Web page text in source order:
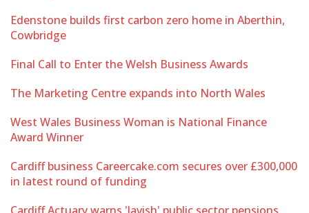
Edenstone builds first carbon zero home in Aberthin,
Cowbridge
Final Call to Enter the Welsh Business Awards
The Marketing Centre expands into North Wales
West Wales Business Woman is National Finance
Award Winner
Cardiff business Careercake.com secures over £300,000
in latest round of funding